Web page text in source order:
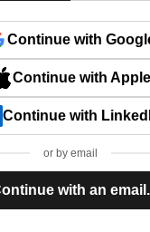
Continue with
Continue with Apple
Continue with
or by email
with an email.